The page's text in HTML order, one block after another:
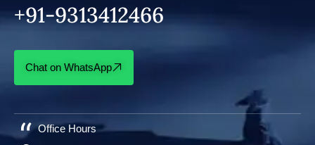
+91-9313412466
Chat on WhatsApp
Office Hours